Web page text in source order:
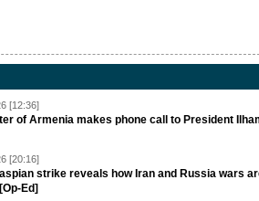
[12:36]
of Armenia makes phone call to President
[20:16]
strike reveals how Iran and Russia wars
Ed]